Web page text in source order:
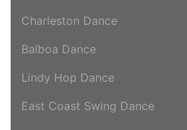
Charleston Dance
Balboa Dance
Lindy Hop Dance
East Coast Swing Dance